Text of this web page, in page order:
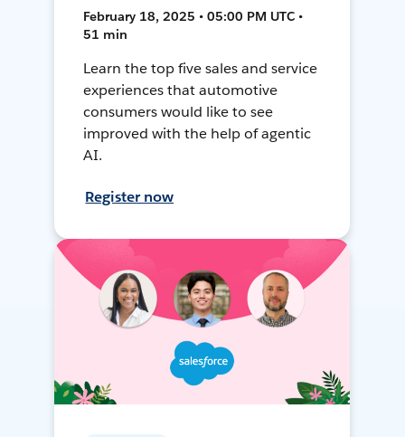
February 18, 2025 • 05:00 PM UTC •
51 min
Learn the top five sales and service
experiences that automotive
consumers would like to see
improved with the help of agentic
AI.
Register now